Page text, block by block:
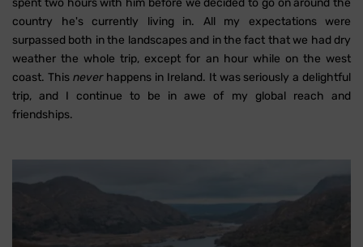
spent two hours with him before we decided to go on around the
country he's currently living in. All my expectations were
surpassed both in the landscapes and in the fact that we had dry
weather the whole trip, except for an hour while on the west
coast. This never happens in Ireland. It was seriously a delightful
trip, and I continue to be in awe of my global reach and
friendships.